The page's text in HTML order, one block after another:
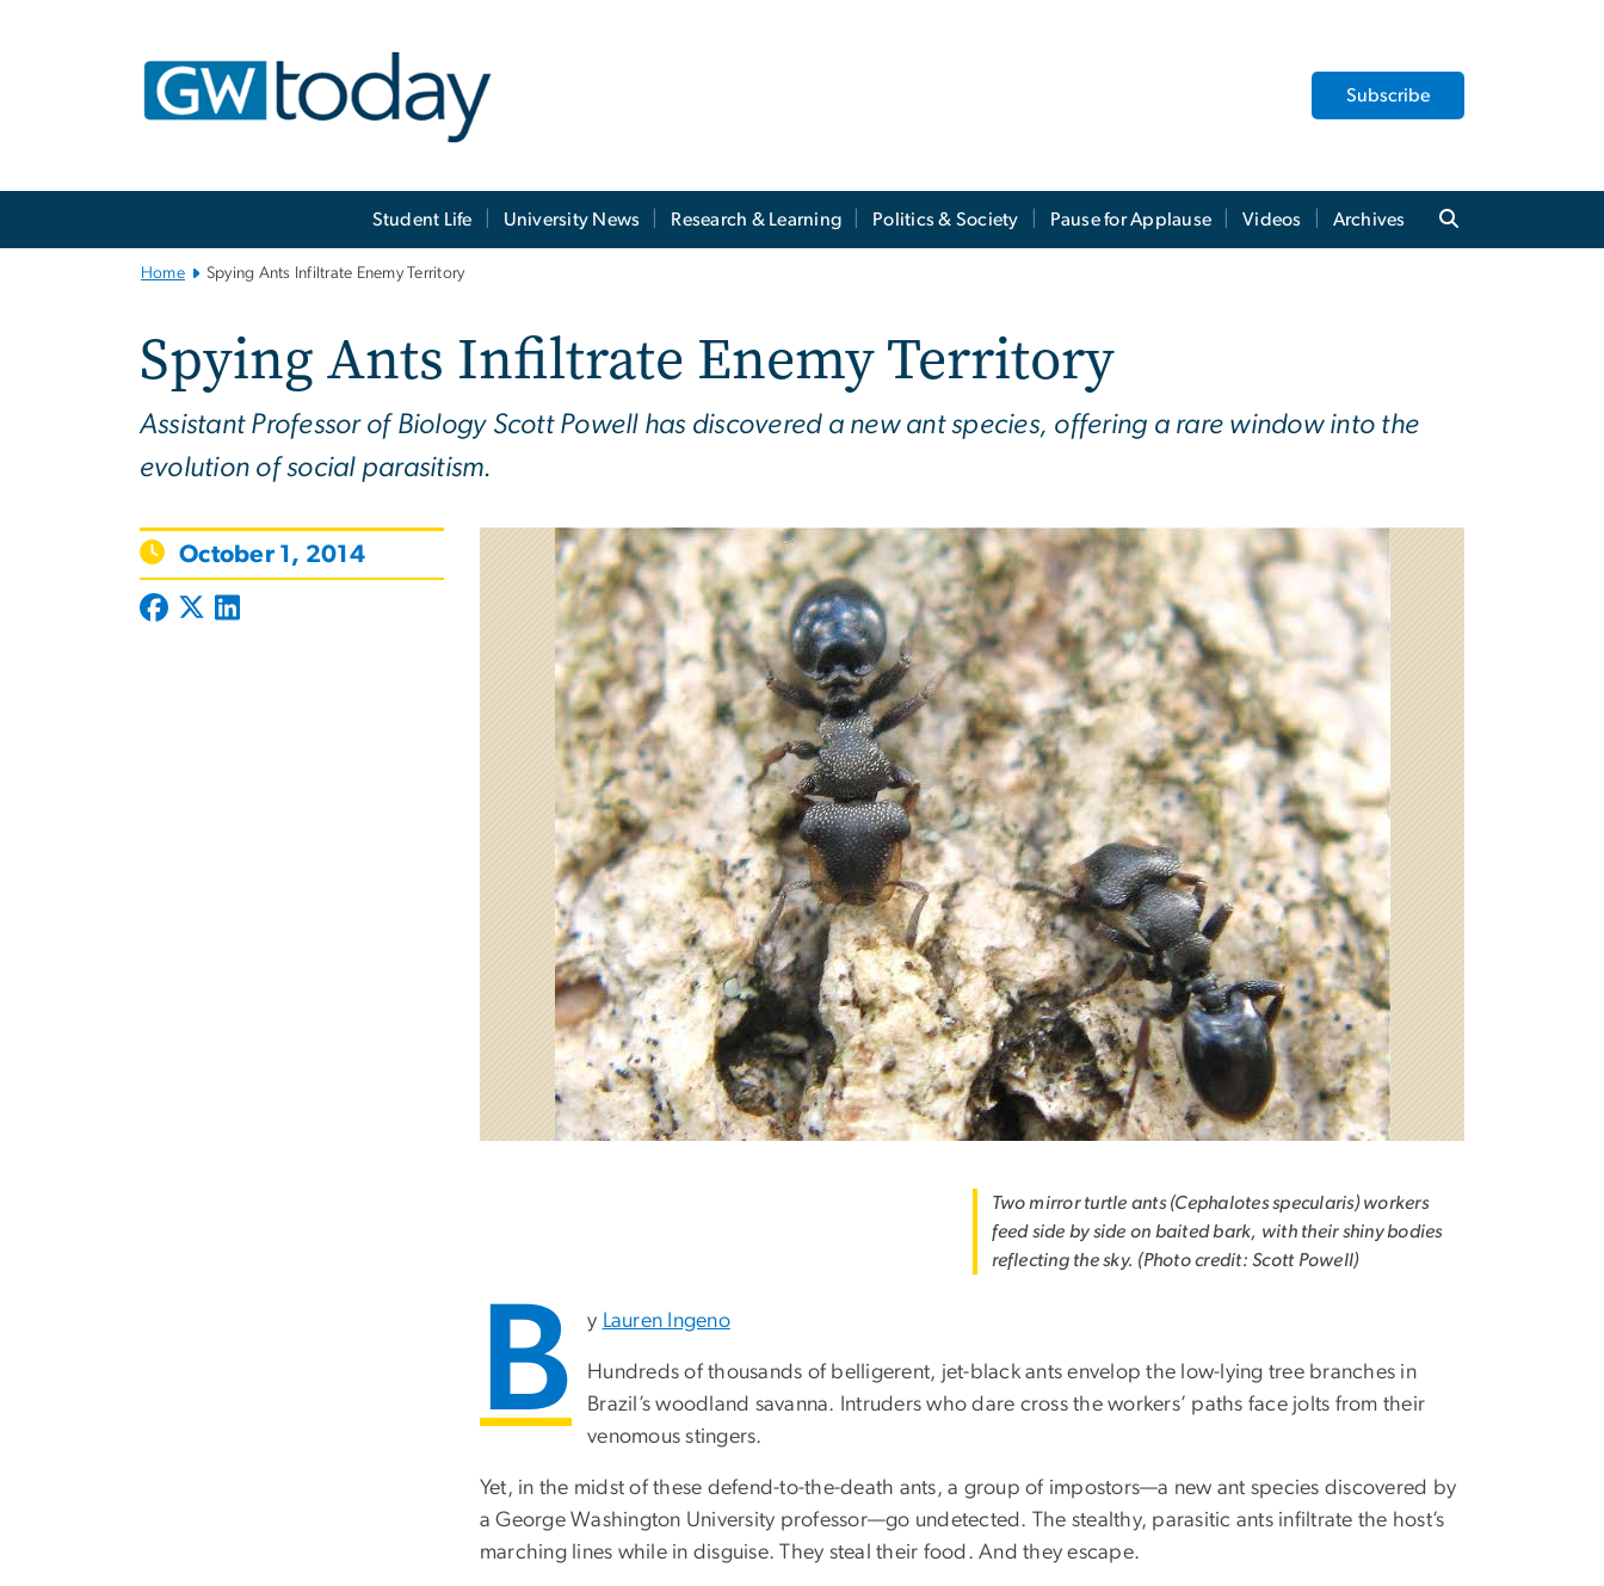
Subscribe
Student Life University News Research & Learning Politics & Society Pause for Applause Videos Archives
Home Spying Ants Infiltrate Enemy Territory
Spying Ants Infiltrate Enemy Territory
Assistant Professor of Biology Scott Powell has discovered a new ant species, offering a rare window into the
evolution of social parasitism.
October 1, 2014
Two mirror turtle ants (Cephalotes specularis) workers
feed side by side on baited bark, with their shiny bodies
reflecting the sky. (Photo credit: Scott Powell)
B y Lauren Ingeno
Hundreds of thousands of belligerent, jet-black ants envelop the low-lying tree branches in
Brazil’s woodland savanna. Intruders who dare cross the workers’ paths face jolts from their
venomous stingers.
Yet, in the midst of these defend-to-the-death ants, a group of impostors—a new ant species discovered by
a George Washington University professor—go undetected. The stealthy, parasitic ants infiltrate the host’s
marching lines while in disguise. They steal their food. And they escape.